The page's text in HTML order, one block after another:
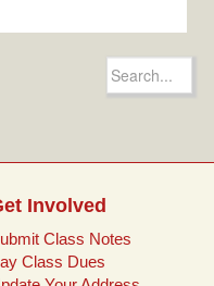
Search
for:
Involved
Class Notes
Class Dues